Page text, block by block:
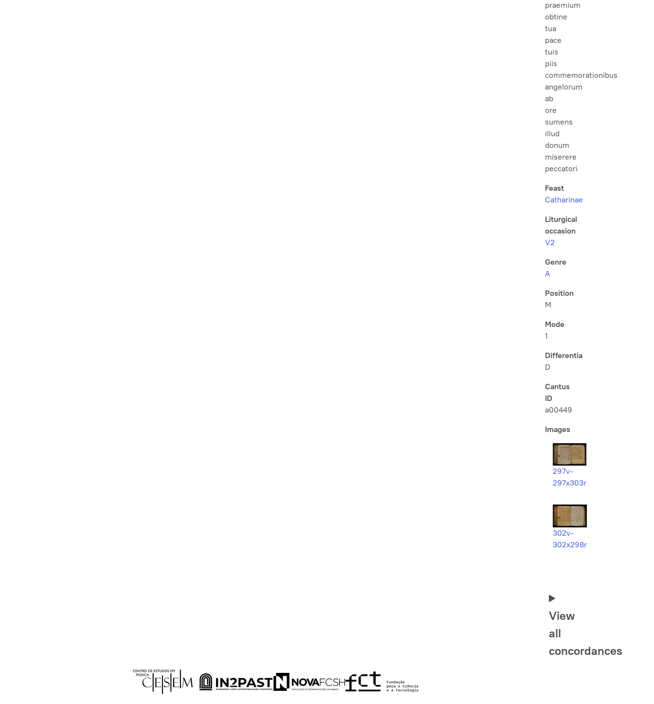
praemium
obtine
tua
pace
tuis
piis
commemorationibus
angelorum
ab
ore
sumens
illud
donum
miserere
peccatori
Feast
Catharinae
Liturgical
occasion
V2
Genre
A
Position
M
Mode
1
Differentia
D
Cantus
ID
a00449
Images
297v-
297x303r
302v-
302x298r
View
all
concordances